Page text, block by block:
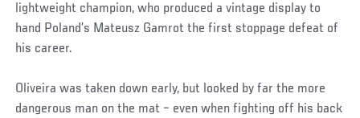
lightweight champion, who produced a vintage display to
hand Poland’s Mateusz Gamrot the first stoppage defeat of
his career.
Oliveira was taken down early, but looked by far the more
dangerous man on the mat – even when fighting off his back